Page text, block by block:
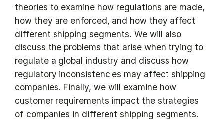
theories to examine how regulations are made,
how they are enforced, and how they affect
different shipping segments. We will also
discuss the problems that arise when trying to
regulate a global industry and discuss how
regulatory inconsistencies may affect shipping
companies. Finally, we will examine how
customer requirements impact the strategies
of companies in different shipping segments.